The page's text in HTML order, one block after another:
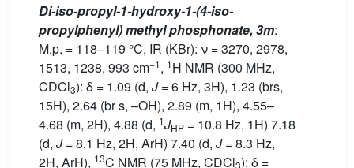
Di-iso-propyl-1-hydroxy-1-(4-iso-
propylphenyl) methyl phosphonate, 3m:
M.p. = 118–119 °C, IR (KBr): ν = 3270, 2978,
1513, 1238, 993 cm−1, 1H NMR (300 MHz,
CDCl3): δ = 1.09 (d, J= 6 Hz, 3H), 1.23 (brs,
15H), 2.64 (br s, –OH), 2.89 (m, 1H), 4.55–
4.68 (m, 2H), 4.88 (d, 1JHP = 10.8 Hz, 1H) 7.18
(d, J= 8.1 Hz, 2H, ArH) 7.40 (d, J= 8.3 Hz,
2H, ArH), 13C NMR (75 MHz, CDCl3): δ =